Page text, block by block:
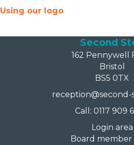
Using our logo
Second
162 Pennywell
Bristol
BS5 0TX
reception@second-
Call: 0117 909
Login area
Board member